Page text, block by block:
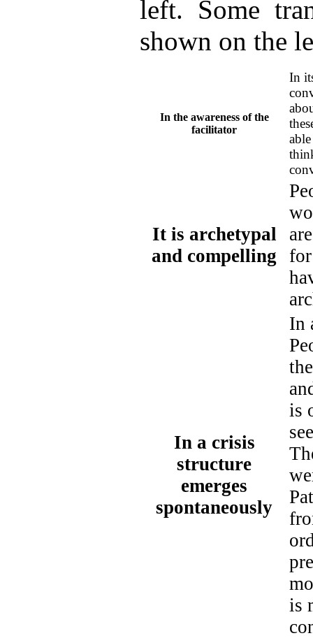
left. Some
shown on the
In the awareness of the
facilitator
In
It is archetypal
and compelling
In a crisis
structure
emerges
spontaneously
In
is
is